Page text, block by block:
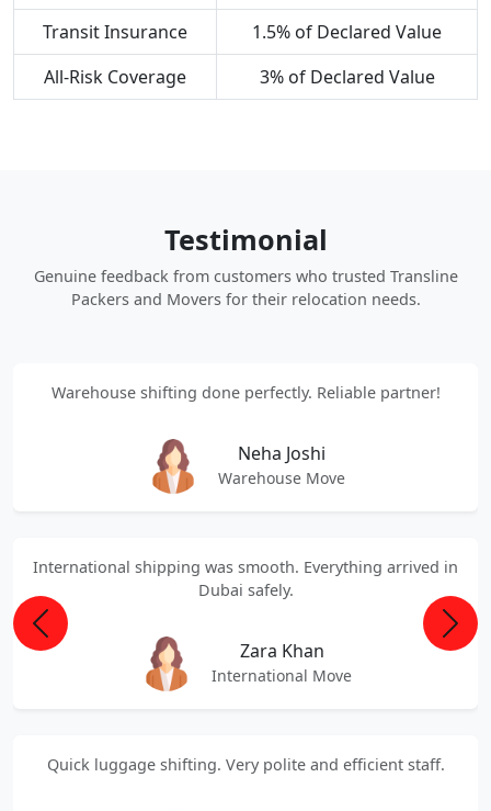
Transit Insurance
1.5% of Declared Value
All-Risk Coverage
3% of Declared Value
Testimonial
Genuine feedback from customers who trusted Transline
Packers and Movers for their relocation needs.
Warehouse shifting done perfectly. Reliable partner!
Neha Joshi
Warehouse Move
International shipping was smooth. Everything arrived in
Dubai safely.
Zara Khan
International Move
Quick luggage shifting. Very polite and efficient staff.
Previous Next